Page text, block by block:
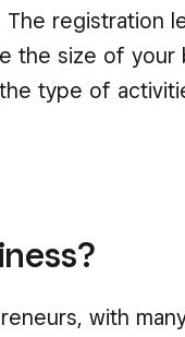
registration
the size of your
type of
with